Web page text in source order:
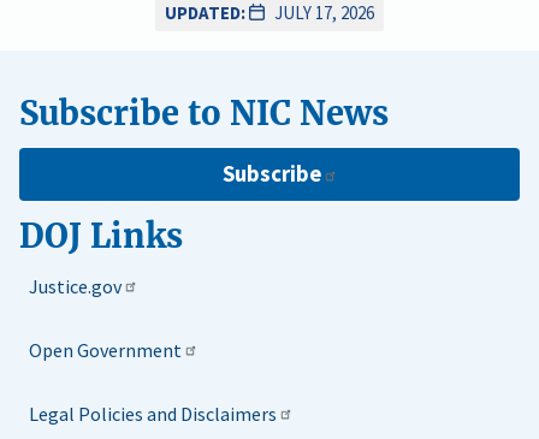
UPDATED:
JULY 17, 2026
Subscribe to NIC News
Subscribe
DOJ Links
Justice.gov
Open Government
Legal Policies and Disclaimers